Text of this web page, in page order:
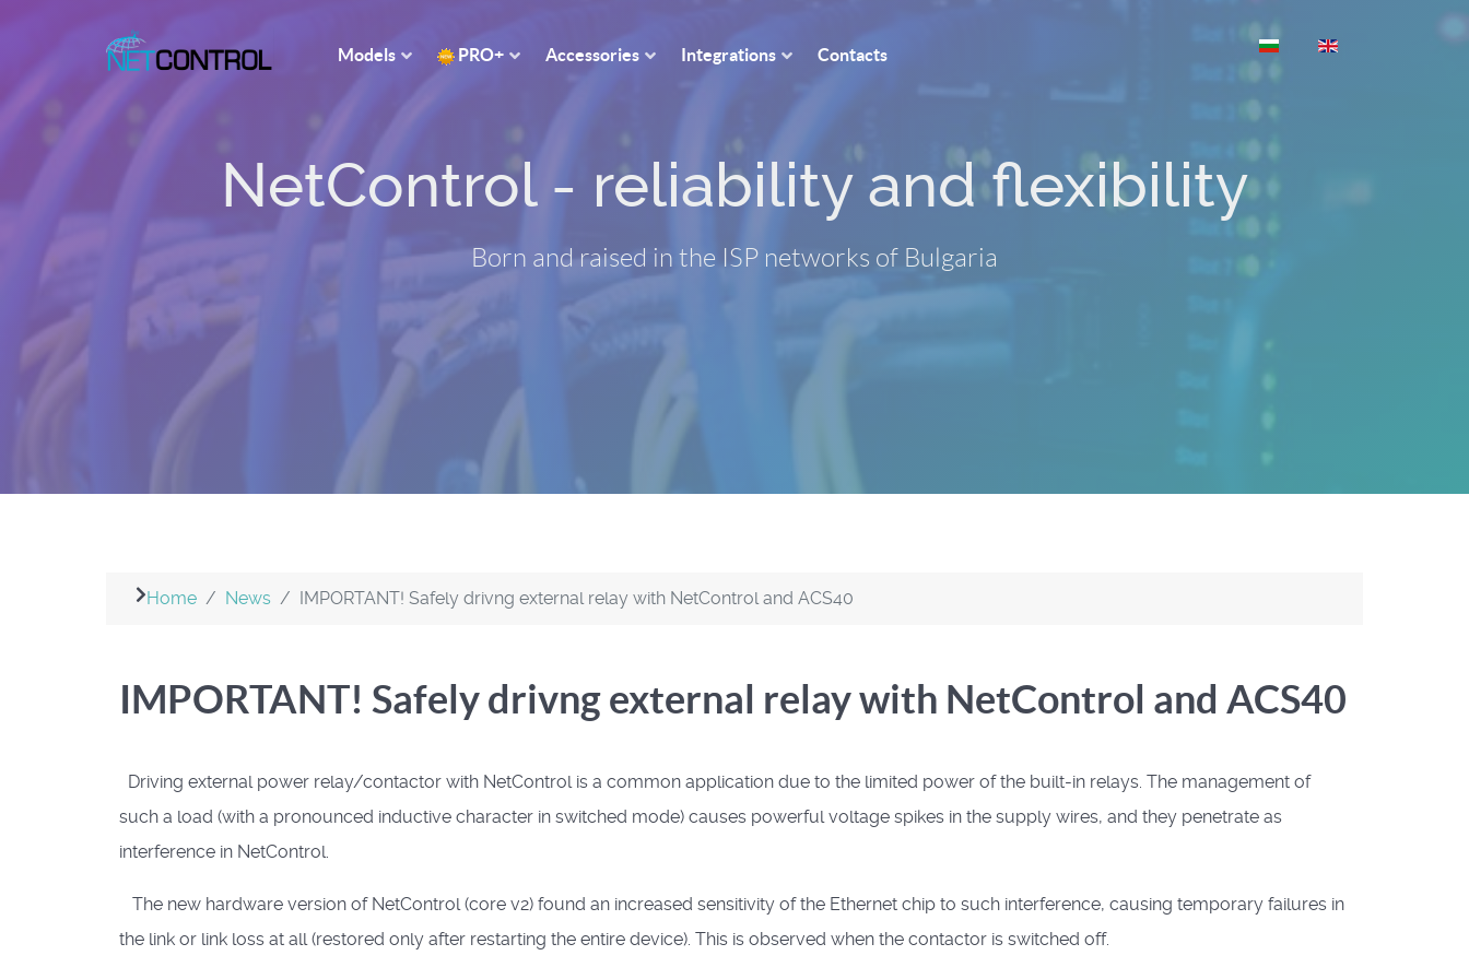
Models PRO+ Accessories Integrations Contacts
Select your language
NetControl - reliability and flexibility
Born and raised in the ISP networks of Bulgaria
Home News IMPORTANT! Safely drivng external relay with NetControl and ACS40
IMPORTANT! Safely drivng external relay with NetControl and ACS40
Driving external power relay/contactor with NetControl is a common application due to the limited power of the built-in relays. The management of
such a load (with a pronounced inductive character in switched mode) causes powerful voltage spikes in the supply wires, and they penetrate as
interference in NetControl.
The new hardware version of NetControl (core v2) found an increased sensitivity of the Ethernet chip to such interference, causing temporary failures in
the link or link loss at all (restored only after restarting the entire device). This is observed when the contactor is switched off.